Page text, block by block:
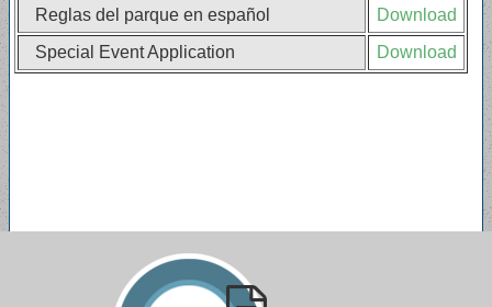
Reglas del parque en español
Download
Special Event Application
Download